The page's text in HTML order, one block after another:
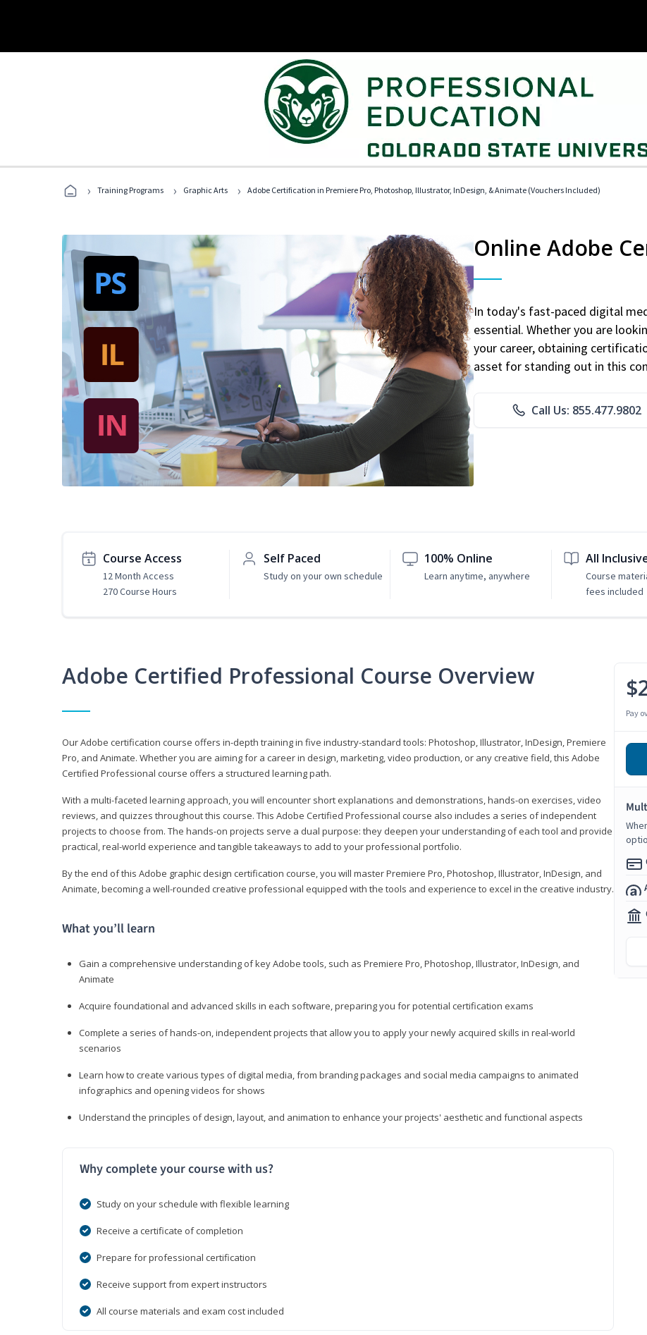
› Training Programs › Graphic Arts › Adobe Certification in Premiere Pro, Photoshop, Illustrator, InDesign, & Animate (Vouchers Included)
Online Adobe
In today's fast-paced digital
essential. Whether you are
your career, obtaining
asset for standing out in this
Call Us: 855.477.9802
Course Access
12 Month Access
270 Course Hours
Self Paced
Study on your own schedule
100% Online
Learn anytime, anywhere
All
Course
fees included
Adobe Certified Professional Course Overview
Our Adobe certification course offers in-depth training in five industry-standard tools: Photoshop, Illustrator, InDesign, Premiere
Pro, and Animate. Whether you are aiming for a career in design, marketing, video production, or any creative field, this Adobe
Certified Professional course offers a structured learning path.
With a multi-faceted learning approach, you will encounter short explanations and demonstrations, hands-on exercises, video
reviews, and quizzes throughout this course. This Adobe Certified Professional course also includes a series of independent
projects to choose from. The hands-on projects serve a dual purpose: they deepen your understanding of each tool and provide
practical, real-world experience and tangible takeaways to add to your professional portfolio.
By the end of this Adobe graphic design certification course, you will master Premiere Pro, Photoshop, Illustrator, InDesign, and
Animate, becoming a well-rounded creative professional equipped with the tools and experience to excel in the creative industry.
What you’ll learn
Gain a comprehensive understanding of key Adobe tools, such as Premiere Pro, Photoshop, Illustrator, InDesign, and
Animate
Acquire foundational and advanced skills in each software, preparing you for potential certification exams
Complete a series of hands-on, independent projects that allow you to apply your newly acquired skills in real-world
scenarios
Learn how to create various types of digital media, from branding packages and social media campaigns to animated
infographics and opening videos for shows
Understand the principles of design, layout, and animation to enhance your projects' aesthetic and functional aspects
Why complete your course with us?
Study on your schedule with flexible learning
Receive a certificate of completion
Prepare for professional certification
Receive support from expert instructors
All course materials and exam cost included
Pay